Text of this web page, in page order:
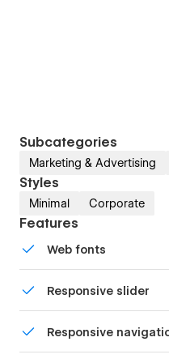
Subcategories
Marketing & Advertising
Styles
Minimal Corporate
Features
Web fonts
Responsive slider
device with our touch-
Responsive